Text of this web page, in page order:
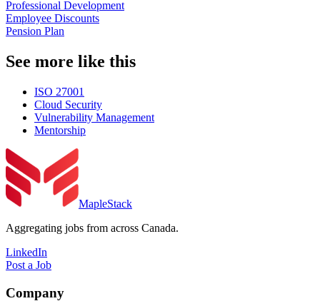
Professional Development
Employee Discounts
Pension Plan
See more like this
ISO 27001
Cloud Security
Vulnerability Management
Mentorship
MapleStack
Aggregating jobs from across Canada.
LinkedIn
Post a Job
Company